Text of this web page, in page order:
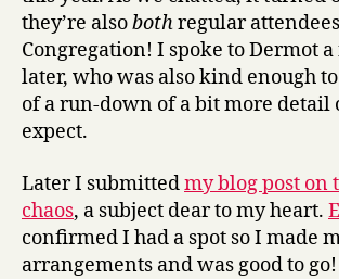
they’re alsobothregular
Congregation! I spoke to Dermot
later, who was also kind enough
of a run-down of a bit more detail
expect.
Later I submittedmy blog post on
chaos, a subject dear to my heart.
confirmed I had a spot so I made
arrangements and was good to go!